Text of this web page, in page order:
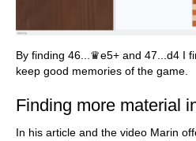
By finding 46...♛e5+ and 47...d4 I
keep good memories of the game.
Finding more material
In his article and the video Marin